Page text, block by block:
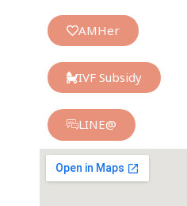
AMHer
IVF Subsidy
LINE@